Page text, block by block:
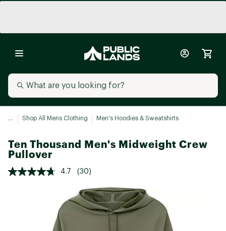
... Shop All Mens Clothing Men's Hoodies & Sweatshirts
Ten Thousand Men's Midweight Crew
Pullover
4.7 (30)